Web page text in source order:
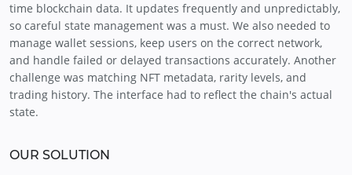
time blockchain data. It updates frequently and unpredictably,
so careful state management was a must. We also needed to
manage wallet sessions, keep users on the correct network,
and handle failed or delayed transactions accurately. Another
challenge was matching NFT metadata, rarity levels, and
trading history. The interface had to reflect the chain's actual
state.
OUR SOLUTION